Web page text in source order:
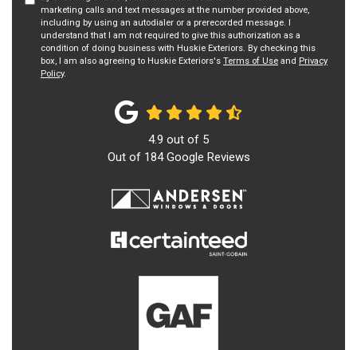
marketing calls and text messages at the number provided above,
including by using an autodialer or a prerecorded message. I
understand that I am not required to give this authorization as a
condition of doing business with Huskie Exteriors. By checking this
box, I am also agreeing to Huskie Exteriors's Terms of Use and Privacy
Policy.
4.9 out of 5
Out of 184Google Reviews